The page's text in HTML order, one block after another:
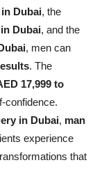
Dubai, the
Dubai, and the
, men can
. The
17,999 to
confidence.
in Dubai, man
experience
that